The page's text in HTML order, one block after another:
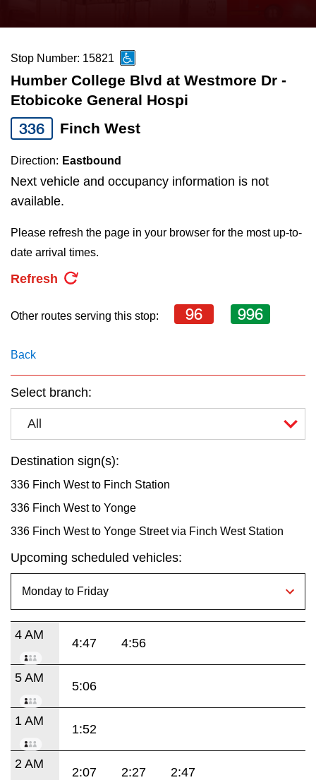
News
Diversity
Trip planner
The Interchange
Translate
the
and
down
arrow
keys
to
navigate,
select
a
the
key.
Stop Number: 15821
Humber College Blvd at Westmore Dr -
Etobicoke General Hospi
336 Finch West
Direction: Eastbound
Next vehicle and occupancy information is not
available.
Please refresh the page in your browser for the most up-to-
date arrival times.
Refresh
Other routes serving this stop: 96 996
Back
Select branch:
All
Destination sign(s):
336 Finch West to Finch Station
336 Finch West to Yonge
336 Finch West to Yonge Street via Finch West Station
Upcoming scheduled vehicles:
4 AM
4:47 4:56
5 AM
5:06
1 AM
1:52
2 AM
2:07 2:27 2:47